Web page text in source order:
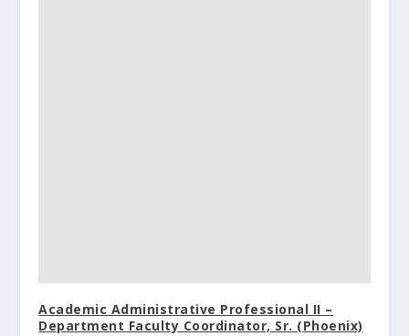
Academic Administrative Professional II –
Department Faculty Coordinator, Sr. (Phoenix)